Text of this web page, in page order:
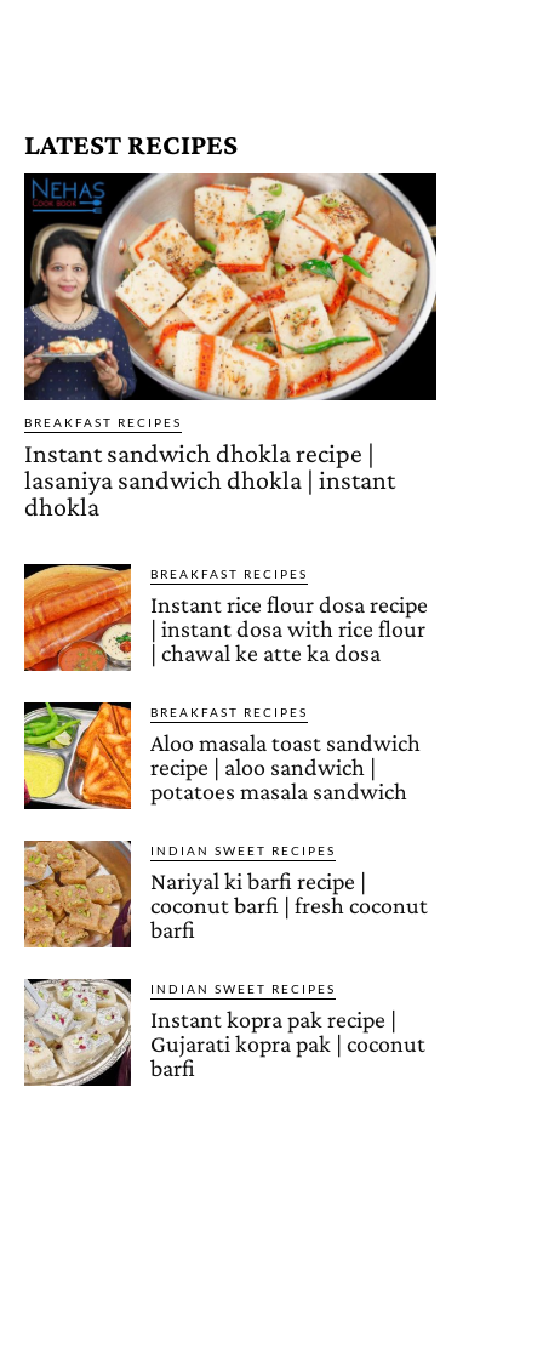
LATEST RECIPES
BREAKFAST RECIPES
Instant sandwich dhokla recipe |
lasaniya sandwich dhokla | instant
dhokla
BREAKFAST RECIPES
Instant rice flour dosa recipe
| instant dosa with rice flour
| chawal ke atte ka dosa
BREAKFAST RECIPES
Aloo masala toast sandwich
recipe | aloo sandwich |
potatoes masala sandwich
INDIAN SWEET RECIPES
Nariyal ki barfi recipe |
coconut barfi | fresh coconut
barfi
INDIAN SWEET RECIPES
Instant kopra pak recipe |
Gujarati kopra pak | coconut
barfi